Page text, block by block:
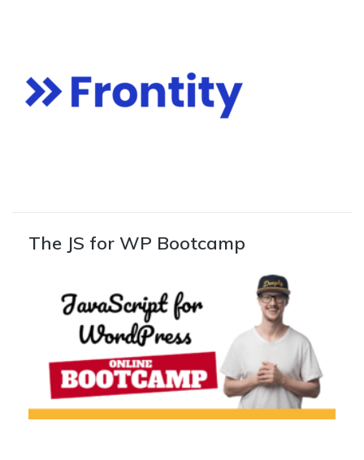
The JS for WP Bootcamp